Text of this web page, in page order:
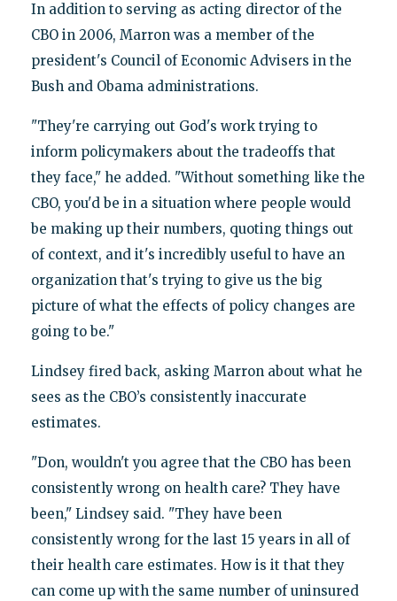
In addition to serving as acting director of the
CBO in 2006, Marron was a member of the
president's Council of Economic Advisers in the
Bush and Obama administrations.
"They're carrying out God's work trying to
inform policymakers about the tradeoffs that
they face," he added. "Without something like the
CBO, you'd be in a situation where people would
be making up their numbers, quoting things out
of context, and it's incredibly useful to have an
organization that's trying to give us the big
picture of what the effects of policy changes are
going to be."
Lindsey fired back, asking Marron about what he
sees as the CBO’s consistently inaccurate
estimates.
"Don, wouldn't you agree that the CBO has been
consistently wrong on health care? They have
been," Lindsey said. "They have been
consistently wrong for the last 15 years in all of
their health care estimates. How is it that they
can come up with the same number of uninsured